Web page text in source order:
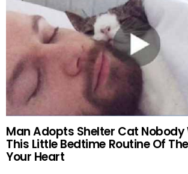
Man Adopts Shelter Cat
This Little Bedtime Routine Of
Your Heart